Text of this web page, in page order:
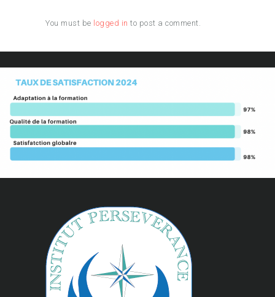
You must be logged in to post a comment.